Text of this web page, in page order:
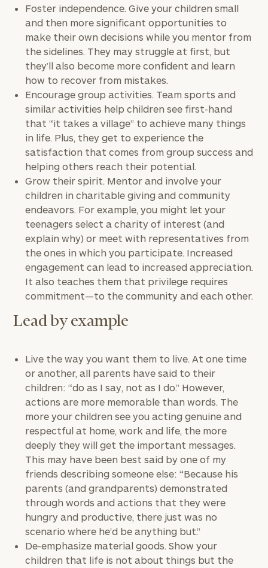
Foster independence. Give your children small
and then more significant opportunities to
make their own decisions while you mentor from
the sidelines. They may struggle at first, but
they’ll also become more confident and learn
how to recover from mistakes.
Encourage group activities. Team sports and
similar activities help children see first-hand
that “it takes a village” to achieve many things
in life. Plus, they get to experience the
satisfaction that comes from group success and
helping others reach their potential.
Grow their spirit. Mentor and involve your
children in charitable giving and community
endeavors. For example, you might let your
teenagers select a charity of interest (and
explain why) or meet with representatives from
the ones in which you participate. Increased
engagement can lead to increased appreciation.
It also teaches them that privilege requires
commitment—to the community and each other.
Lead by example
Live the way you want them to live. At one time
or another, all parents have said to their
children: “do as I say, not as I do.” However,
actions are more memorable than words. The
more your children see you acting genuine and
respectful at home, work and life, the more
deeply they will get the important messages.
This may have been best said by one of my
friends describing someone else: “Because his
parents (and grandparents) demonstrated
through words and actions that they were
hungry and productive, there just was no
scenario where he’d be anything but.”
De-emphasize material goods. Show your
children that life is not about things but the